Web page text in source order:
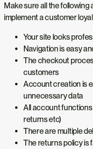
Make sure all the following
implement a customer
Your site looks
Navigation is easy
The checkout
customers
Account creation is
unnecessary data
All account
returns etc)
There are multiple
The returns policy is